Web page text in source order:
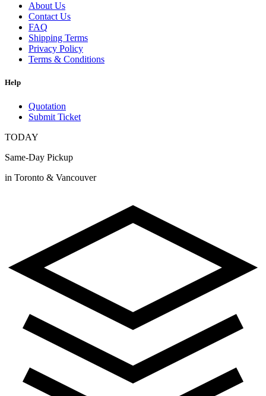
About Us
Contact Us
FAQ
Shipping Terms
Privacy Policy
Terms & Conditions
Help
Quotation
Submit Ticket
TODAY
Same-Day Pickup
in Toronto & Vancouver